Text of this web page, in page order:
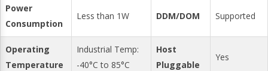
Power
Consumption
Less than 1W DDM/DOM Supported
Operating
Temperature
Industrial Temp:
-40°C to 85°C
Host
Pluggable
Yes